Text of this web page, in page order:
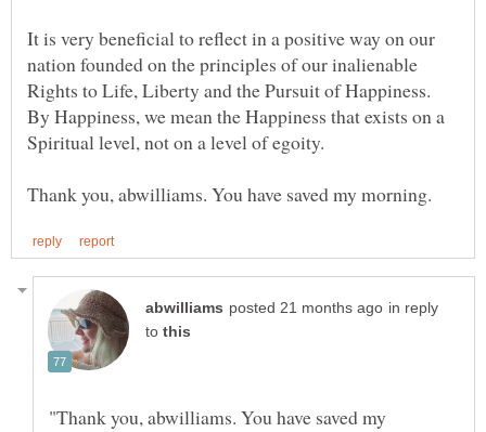
It is very beneficial to reflect in a positive way on our
nation founded on the principles of our inalienable
Rights to Life, Liberty and the Pursuit of Happiness.
By Happiness, we mean the Happiness that exists on a
in reply
to
"Thank you, abwilliams. You have saved my